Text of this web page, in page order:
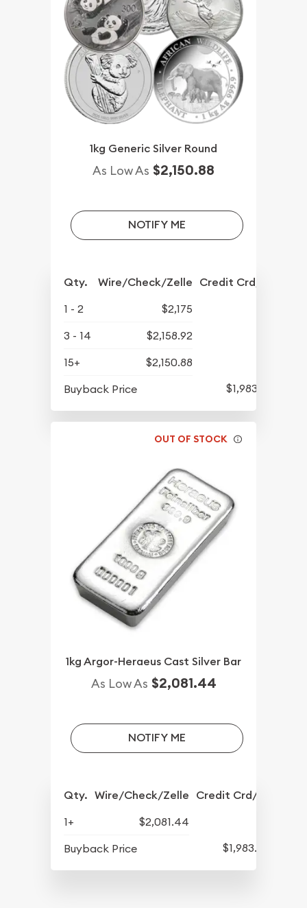
1kg Generic Silver Round
As Low As $2,150.88
NOTIFY ME
Qty. Wire/Check/Zelle Credit Crd/PP
1 - 2
$2,175
3 - 14
$2,158.92
15+
$2,150.88
Buyback Price
$1,983.70
OUT OF STOCK
1kg Argor-Heraeus Cast Silver Bar
As Low As $2,081.44
NOTIFY ME
Qty. Wire/Check/Zelle Credit Crd/PP
1+
$2,081.44
Buyback Price
$1,983.70